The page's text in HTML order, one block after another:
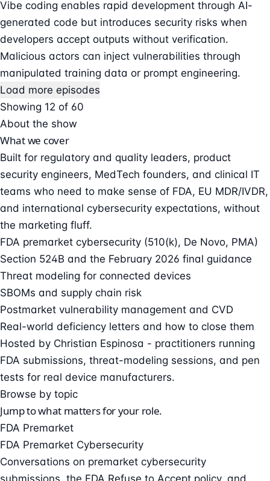
Vibe coding enables rapid development through AI-
generated code but introduces security risks when
developers accept outputs without verification.
Malicious actors can inject vulnerabilities through
manipulated training data or prompt engineering.
Load more episodes
Showing 12 of 60
About the show
What we cover
Built for regulatory and quality leaders, product
security engineers, MedTech founders, and clinical IT
teams who need to make sense of FDA, EU MDR/IVDR,
and international cybersecurity expectations, without
the marketing fluff.
FDA premarket cybersecurity (510(k), De Novo, PMA)
Section 524B and the February 2026 final guidance
Threat modeling for connected devices
SBOMs and supply chain risk
Postmarket vulnerability management and CVD
Real-world deficiency letters and how to close them
Hosted by Christian Espinosa - practitioners running
FDA submissions, threat-modeling sessions, and pen
tests for real device manufacturers.
Browse by topic
Jump to what matters for your role.
FDA Premarket
FDA Premarket Cybersecurity
Conversations on premarket cybersecurity
submissions, the FDA Refuse to Accept policy, and